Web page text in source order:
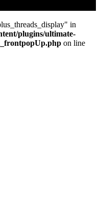
in
plugins/ultimate-
on line